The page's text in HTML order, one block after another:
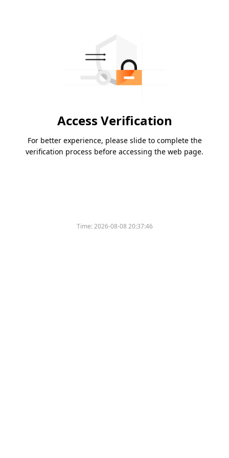
Access Verification
For better experience, please slide to complete the
verification process before accessing the web page.
Time:2026-08-08 20:37:46